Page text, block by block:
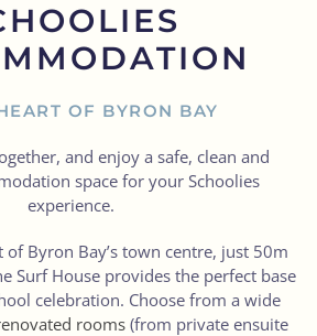
OF BYRON BAY
and enjoy a safe, clean and
space for your Schoolies
experience.
of Byron Bay’s town centre, just 50m
Surf House provides the perfect base
celebration. Choose from a wide
rooms (from private ensuite